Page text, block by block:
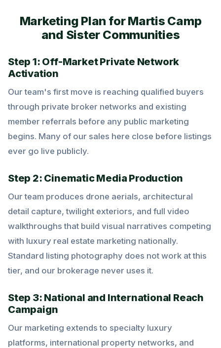
Marketing Plan for Martis Camp
and Sister Communities
Step 1: Off-Market Private Network
Activation
Our team's first move is reaching qualified buyers
through private broker networks and existing
member referrals before any public marketing
begins. Many of our sales here close before listings
ever go live publicly.
Step 2: Cinematic Media Production
Our team produces drone aerials, architectural
detail capture, twilight exteriors, and full video
walkthroughs that build visual narratives competing
with luxury real estate marketing nationally.
Standard listing photography does not work at this
tier, and our brokerage never uses it.
Step 3: National and International Reach
Campaign
Our marketing extends to specialty luxury
platforms, international property networks, and